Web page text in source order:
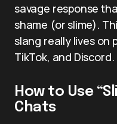
savage response
shame (or slime).
slang really lives on
TikTok, and Discord.
How to Use
Chats